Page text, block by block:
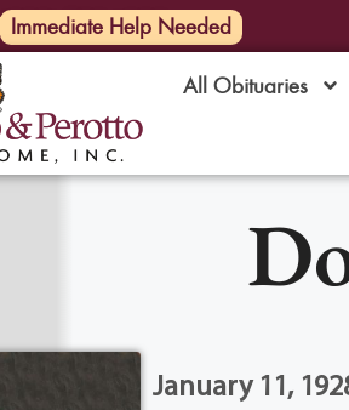
(585) 720-6000
Immediate Help Needed
All Obituaries
January 11,